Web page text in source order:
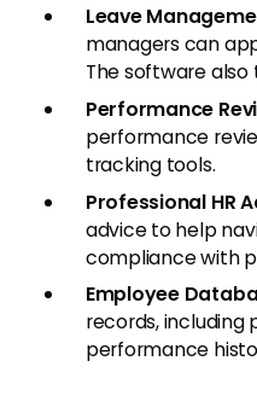
Leave
managers can
The software
Performance
performance
tracking tools.
Professional HR
advice to help
compliance with
Employee
records, including
performance